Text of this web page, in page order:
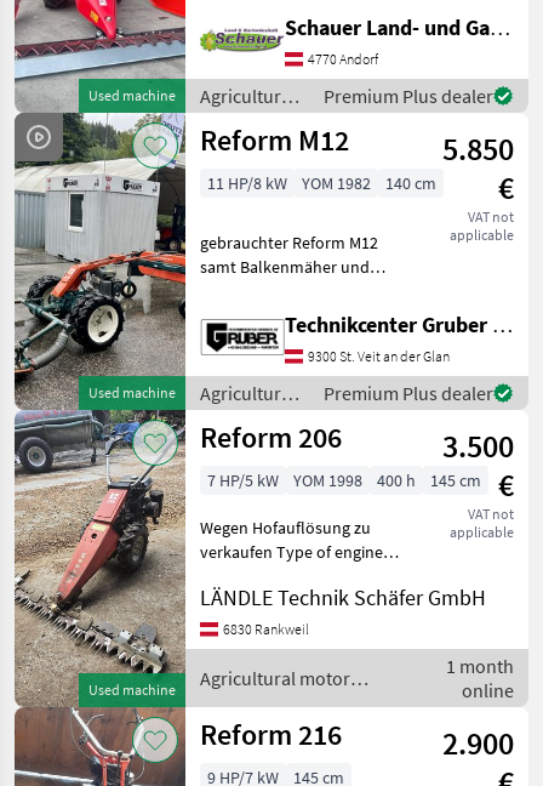
Used machine
Benzin 8, 8 PS Breite
Bereifung AS 16x6.50-8 3
optimierte Vorwärts- und
Rückwärtsgänge sorgen b
Schauer Land- und Gartentechnik GmbH
4770 Andorf
Agricultural
motor
vehicles /
Premium Plus dealer
Used machine
Reform M12
5.850
€
VAT not
applicable
11 HP/8 kW YOM 1982 140 cm
gebrauchter Reform M12
samt Balkenmäher und
Takt Benzinmotor GH 340 *
Balkenmäher: Schnittbreite
145 cm * Bandrechen:
Arbeitsbreite: 180 cm
Technikcenter Gruber GmbH
9300 St. Veit an der Glan
Agricultural
motor
vehicles /
Premium Plus dealer
Used machine
Reform 206
3.500
€
VAT not
applicable
7 HP/5 kW YOM 1998 400 h 145 cm
Wegen Hofauflösung zu
verkaufen Type of engine:
type: manual shift, cylinder
count: 1 cylinder, Twin
wheels, Public works bar
Agricultural m
LÄNDLE Technik Schäfer GmbH
6830 Rankweil
Agricultural motor
vehicles / Reform
1 month
online
Reform 216
2.900
9 HP/7 kW 145 cm